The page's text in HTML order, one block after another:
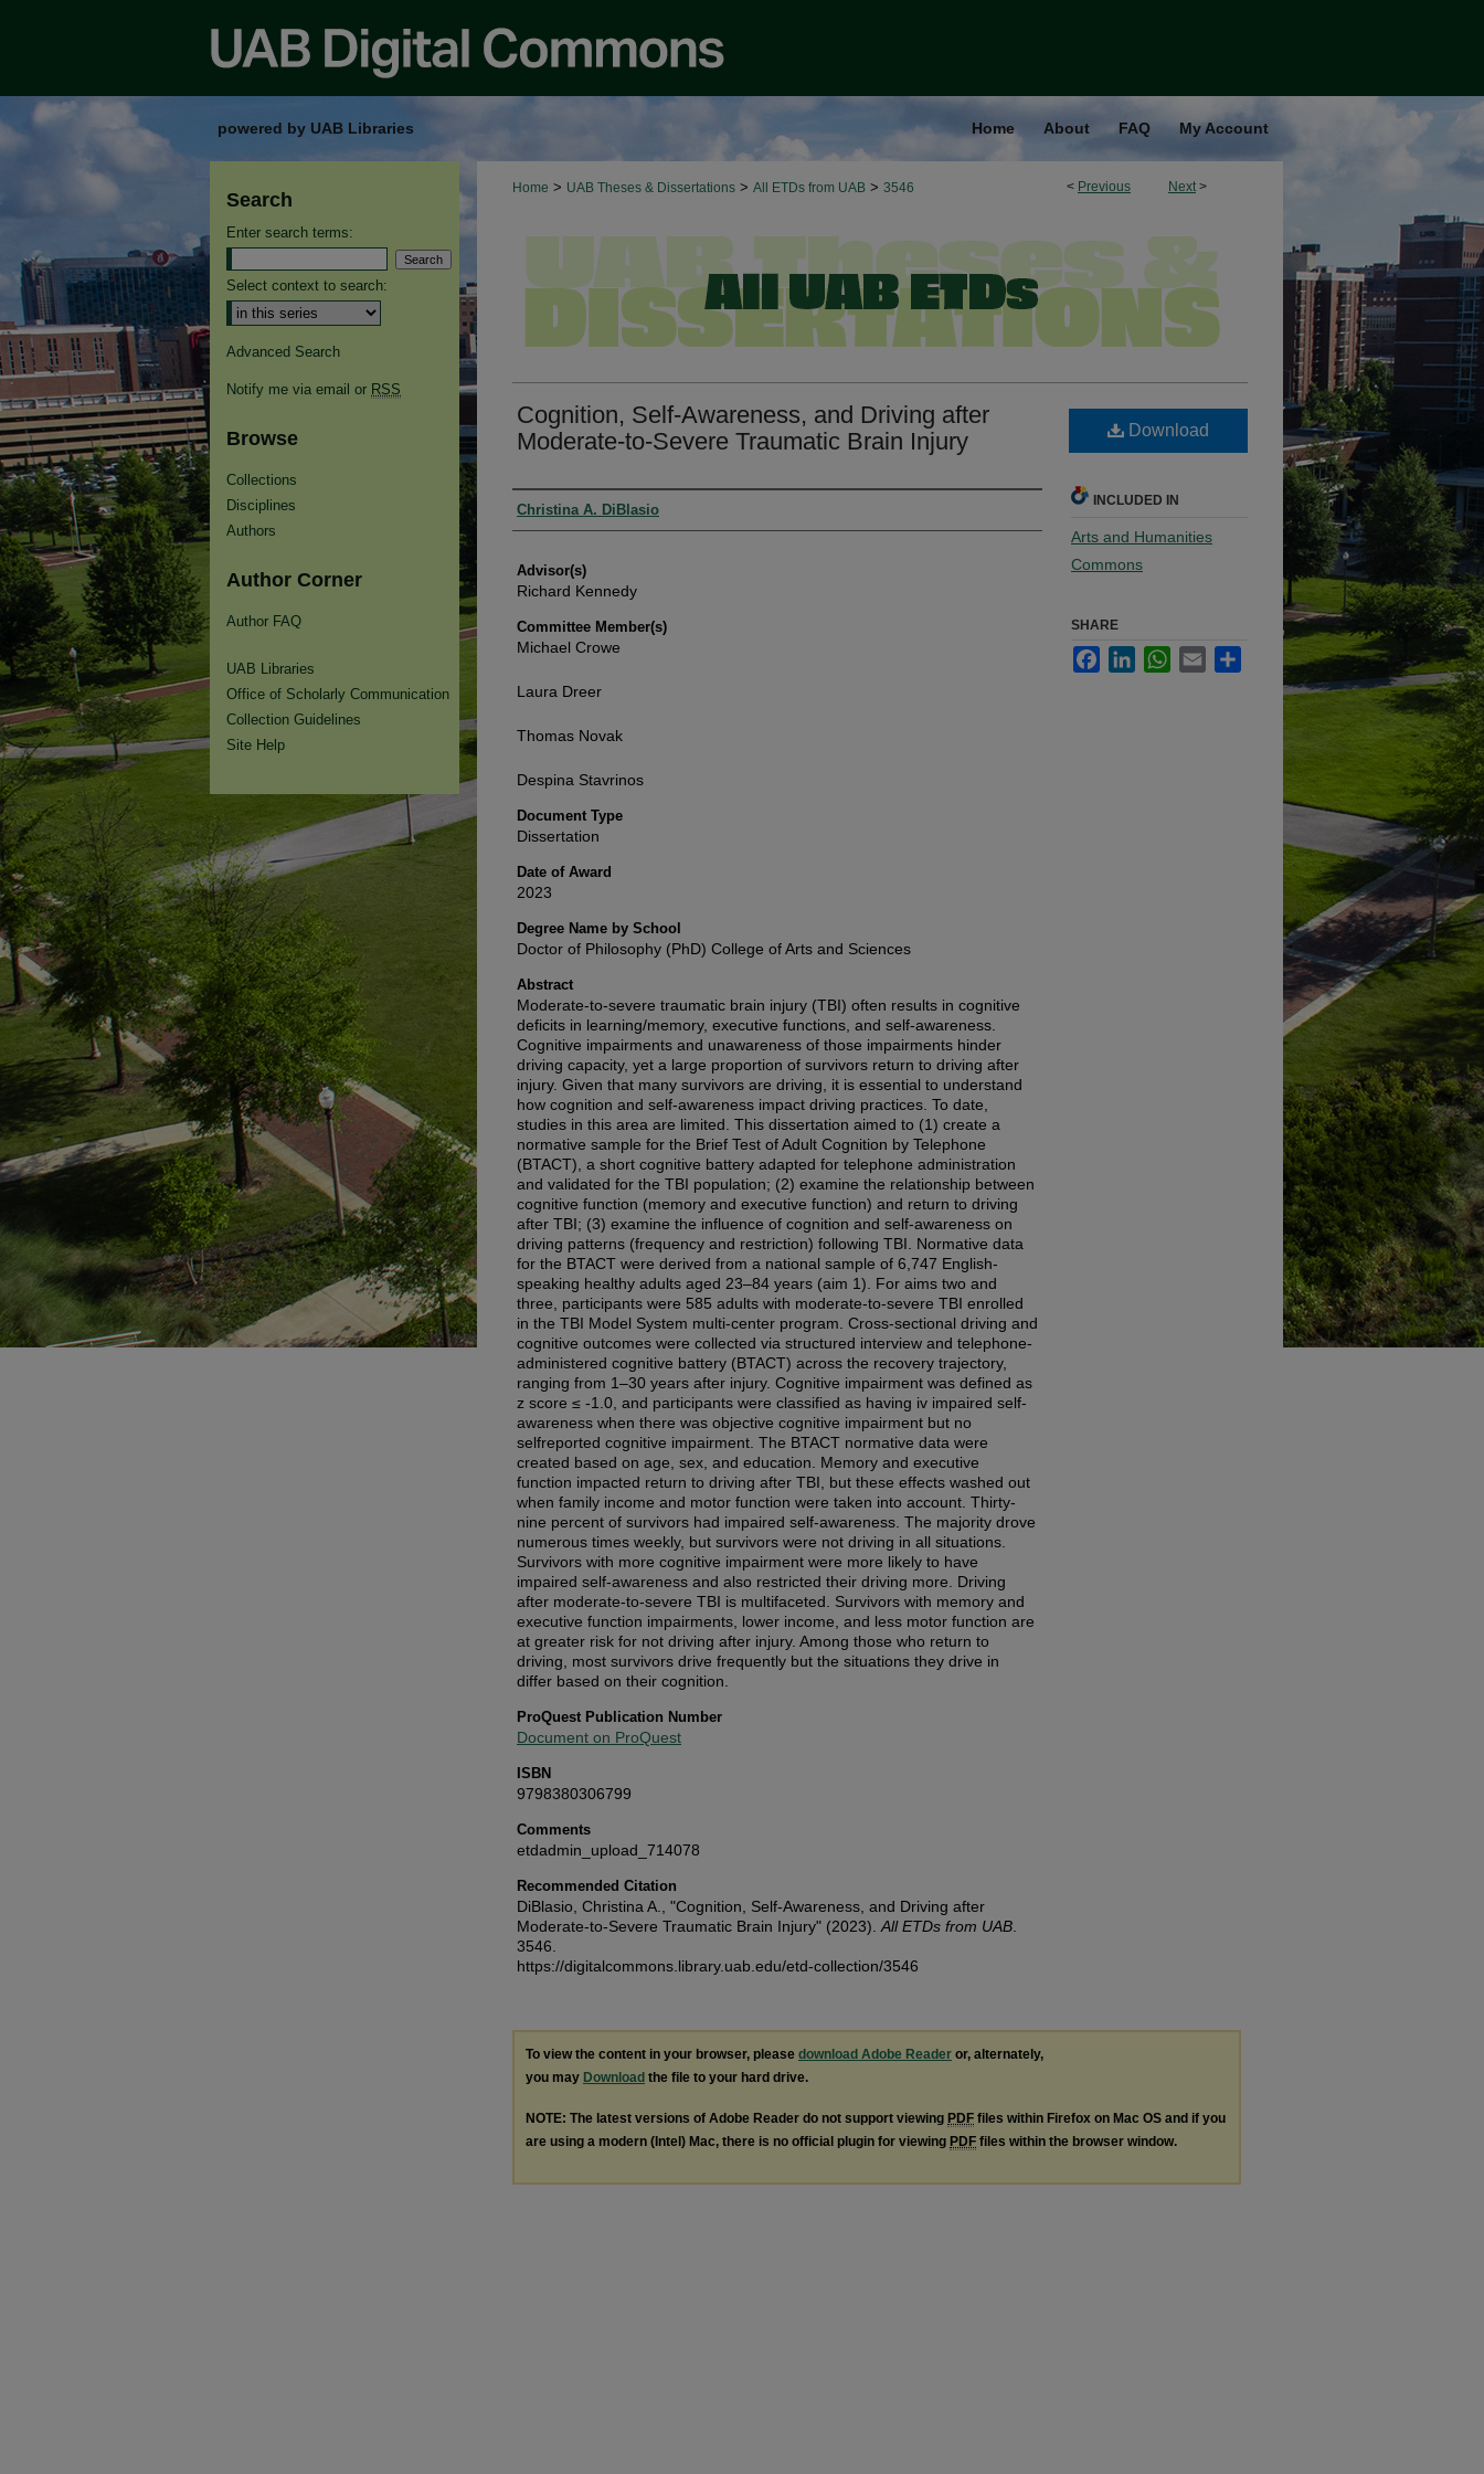
powered by UAB Libraries Home About FAQ My Account
< Previous Next >
Home > UAB Theses & Dissertations > All ETDs from UAB > 3546
Cognition, Self-Awareness, and Driving after
Moderate-to-Severe Traumatic Brain Injury
Authors
Christina A. DiBlasio
Advisor(s)
Richard Kennedy
Committee Member(s)
Michael Crowe
Laura Dreer
Thomas Novak
Despina Stavrinos
Document Type
Dissertation
Date of Award
2023
Degree Name by School
Doctor of Philosophy (PhD) College of Arts and Sciences
Abstract
Moderate-to-severe traumatic brain injury (TBI) often results in cognitive
deficits in learning/memory, executive functions, and self-awareness.
Cognitive impairments and unawareness of those impairments hinder
driving capacity, yet a large proportion of survivors return to driving after
injury. Given that many survivors are driving, it is essential to understand
how cognition and self-awareness impact driving practices. To date,
studies in this area are limited. This dissertation aimed to (1) create a
normative sample for the Brief Test of Adult Cognition by Telephone
(BTACT), a short cognitive battery adapted for telephone administration
and validated for the TBI population; (2) examine the relationship between
cognitive function (memory and executive function) and return to driving
after TBI; (3) examine the influence of cognition and self-awareness on
driving patterns (frequency and restriction) following TBI. Normative data
for the BTACT were derived from a national sample of 6,747 English-
speaking healthy adults aged 23–84 years (aim 1). For aims two and
three, participants were 585 adults with moderate-to-severe TBI enrolled
in the TBI Model System multi-center program. Cross-sectional driving and
cognitive outcomes were collected via structured interview and telephone-
administered cognitive battery (BTACT) across the recovery trajectory,
ranging from 1–30 years after injury. Cognitive impairment was defined as
z score ≤ -1.0, and participants were classified as having iv impaired self-
awareness when there was objective cognitive impairment but no
selfreported cognitive impairment. The BTACT normative data were
created based on age, sex, and education. Memory and executive
function impacted return to driving after TBI, but these effects washed out
when family income and motor function were taken into account. Thirty-
nine percent of survivors had impaired self-awareness. The majority drove
numerous times weekly, but survivors were not driving in all situations.
Survivors with more cognitive impairment were more likely to have
impaired self-awareness and also restricted their driving more. Driving
after moderate-to-severe TBI is multifaceted. Survivors with memory and
executive function impairments, lower income, and less motor function are
at greater risk for not driving after injury. Among those who return to
driving, most survivors drive frequently but the situations they drive in
differ based on their cognition.
ProQuest Publication Number
Document on ProQuest
ISBN
9798380306799
Comments
etdadmin_upload_714078
Recommended Citation
DiBlasio, Christina A., "Cognition, Self-Awareness, and Driving after
Moderate-to-Severe Traumatic Brain Injury" (2023). All ETDs from UAB
3546.
https://digitalcommons.library.uab.edu/etd-collection/3546
Download
INCLUDED IN
Arts and Humanities
Commons
SHARE
FacebookLinkedInWhatsApp
Email
To view the content in your browser, please download Adobe Reader or, alternately,
you may Download the file to your hard drive.
NOTE: The latest versions of Adobe Reader do not support viewing PDF files within Firefox on Mac OS and if you
are using a modern (Intel) Mac, there is no official plugin for viewing PDF files within the browser window.
Search
Enter search terms:
Select context to search:
Advanced Search
Notify me via email or RSS
Browse
Collections
Disciplines
Authors
Author Corner
Author FAQ
UAB Libraries
Office of Scholarly Communication
Collection Guidelines
Site Help